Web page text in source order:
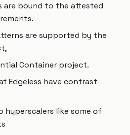
are bound to the attested
are supported by the
Container project.
Edgeless have contrast
hyperscalers like some of